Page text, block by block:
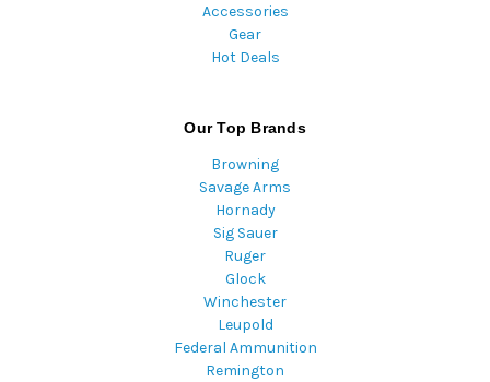
Accessories
Gear
Hot Deals
Our Top Brands
Browning
Savage Arms
Hornady
Sig Sauer
Ruger
Glock
Winchester
Leupold
Federal Ammunition
Remington